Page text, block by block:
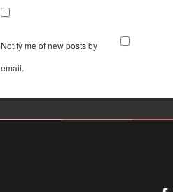
Notify me of new posts by
email.